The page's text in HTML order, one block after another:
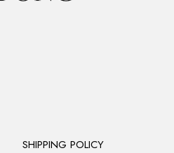
SHIPPING POLICY